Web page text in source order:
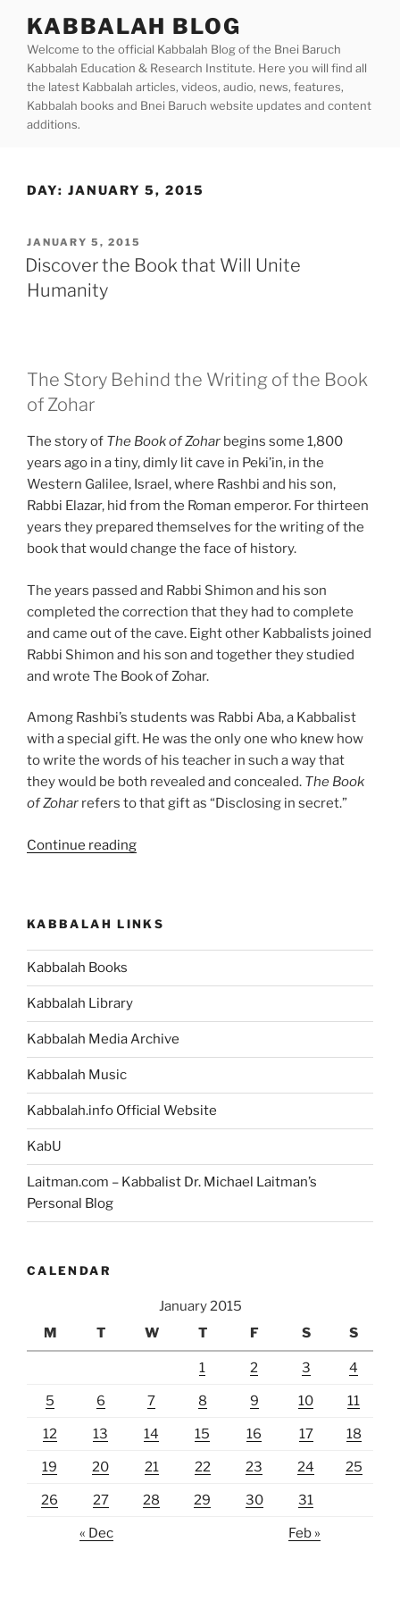
content
KABBALAH BLOG
Welcome to the official Kabbalah Blog of the Bnei Baruch
Kabbalah Education & Research Institute. Here you will find all
the latest Kabbalah articles, videos, audio, news, features,
Kabbalah books and Bnei Baruch website updates and content
additions.
DAY: JANUARY 5, 2015
POSTED
ON
JANUARY 5, 2015
Discover the Book that Will Unite
Humanity
The Story Behind the Writing of the Book
of Zohar
The story of The Book of Zohar begins some 1,800
years ago in a tiny, dimly lit cave in Peki’in, in the
Western Galilee, Israel, where Rashbi and his son,
Rabbi Elazar, hid from the Roman emperor. For thirteen
years they prepared themselves for the writing of the
book that would change the face of history.
The years passed and Rabbi Shimon and his son
completed the correction that they had to complete
and came out of the cave. Eight other Kabbalists joined
Rabbi Shimon and his son and together they studied
and wrote The Book of Zohar.
Among Rashbi’s students was Rabbi Aba, a Kabbalist
with a special gift. He was the only one who knew how
to write the words of his teacher in such a way that
they would be both revealed and concealed. The Book
of Zohar refers to that gift as “Disclosing in secret.”
Continue reading“Discover
Will
Unite
KABBALAH LINKS
Kabbalah Books
Kabbalah Library
Kabbalah Media Archive
Kabbalah Music
Kabbalah.info Official Website
KabU
Laitman.com – Kabbalist Dr. Michael Laitman’s
Personal Blog
CALENDAR
January 2015
M
T W T F S S
1 2 3 4
5 6 7 8 9 10 11
12 13 14 15 16 17 18
19 20 21 22 23 24 25
26 27 28 29 30 31
« Dec Feb »